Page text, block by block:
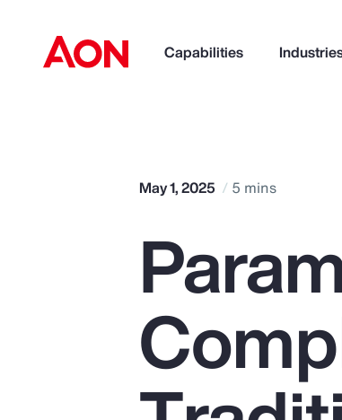
Capabilities
Popular Searches
May 1, 2025 5 mins